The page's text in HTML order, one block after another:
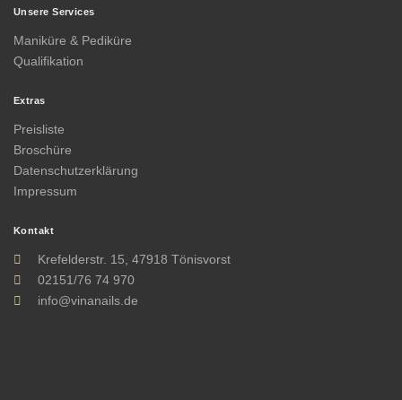
Unsere Services
Maniküre & Pediküre
Qualifikation
Extras
Preisliste
Broschüre
Datenschutzerklärung
Impressum
Kontakt
Krefelderstr. 15, 47918 Tönisvorst
02151/76 74 970
info@vinanails.de